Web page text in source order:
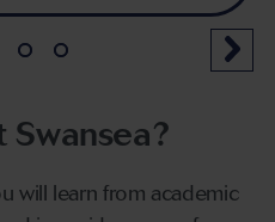
Swansea?
will learn from academic